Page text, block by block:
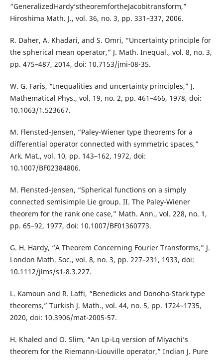
“GeneralizedHardy’stheoremfortheJacobitransform,”
Hiroshima Math. J., vol. 36, no. 3, pp. 331–337, 2006.
R. Daher, A. Khadari, and S. Omri, “Uncertainty principle for
the spherical mean operator,” J. Math. Inequal., vol. 8, no. 3,
pp. 475–487, 2014, doi: 10.7153/jmi-08-35.
W. G. Faris, “Inequalities and uncertainty principles,” J.
Mathematical Phys., vol. 19, no. 2, pp. 461–466, 1978, doi:
10.1063/1.523667.
M. Flensted-Jensen, “Paley-Wiener type theorems for a
differential operator connected with symmetric spaces,”
Ark. Mat., vol. 10, pp. 143–162, 1972, doi:
10.1007/BF02384806.
M. Flensted-Jensen, “Spherical functions on a simply
connected semisimple Lie group. II. The Paley-Wiener
theorem for the rank one case,” Math. Ann., vol. 228, no. 1,
pp. 65–92, 1977, doi: 10.1007/BF01360773.
G. H. Hardy, “A Theorem Concerning Fourier Transforms,” J.
London Math. Soc., vol. 8, no. 3, pp. 227–231, 1933, doi:
10.1112/jlms/s1-8.3.227.
L. Kamoun and R. Laffi, “Benedicks and Donoho-Stark type
theorems,” Turkish J. Math., vol. 44, no. 5, pp. 1724–1735,
2020, doi: 10.3906/mat-2005-57.
H. Khaled and O. Slim, “An Lp-Lq version of Miyachi’s
theorem for the Riemann-Liouville operator,” Indian J. Pure